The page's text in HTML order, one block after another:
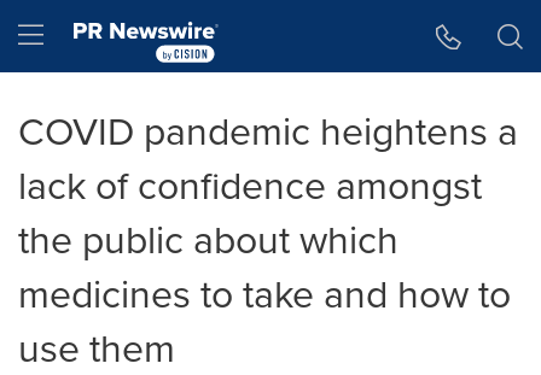
Hamburger menu
COVID pandemic heightens a
lack of confidence amongst
the public about which
medicines to take and how to
use them